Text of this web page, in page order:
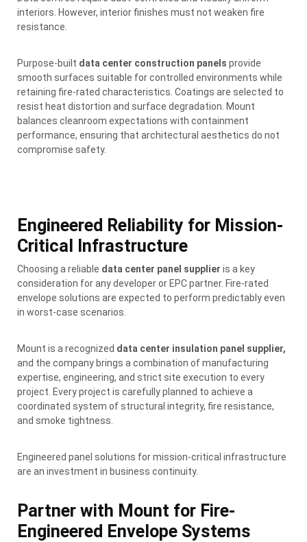
interiors. However, interior finishes must not weaken fire
resistance.
Purpose-built data center construction panels provide
smooth surfaces suitable for controlled environments while
retaining fire-rated characteristics. Coatings are selected to
resist heat distortion and surface degradation. Mount
balances cleanroom expectations with containment
performance, ensuring that architectural aesthetics do not
compromise safety.
Engineered Reliability for Mission-
Critical Infrastructure
Choosing a reliable data center panel supplier is a key
consideration for any developer or EPC partner. Fire-rated
envelope solutions are expected to perform predictably even
in worst-case scenarios.
Mount is a recognized data center insulation panel supplier,
and the company brings a combination of manufacturing
expertise, engineering, and strict site execution to every
project. Every project is carefully planned to achieve a
coordinated system of structural integrity, fire resistance,
and smoke tightness.
Engineered panel solutions for mission-critical infrastructure
are an investment in business continuity.
Partner with Mount for Fire-
Engineered Envelope Systems